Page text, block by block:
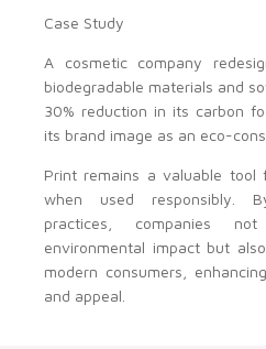
Case Study
A cosmetic company
biodegradable materials and
30% reduction in its carbon
its brand image as an eco-
Print remains a valuable tool
when used responsibly.
practices, companies
environmental impact but
modern consumers,
and appeal.